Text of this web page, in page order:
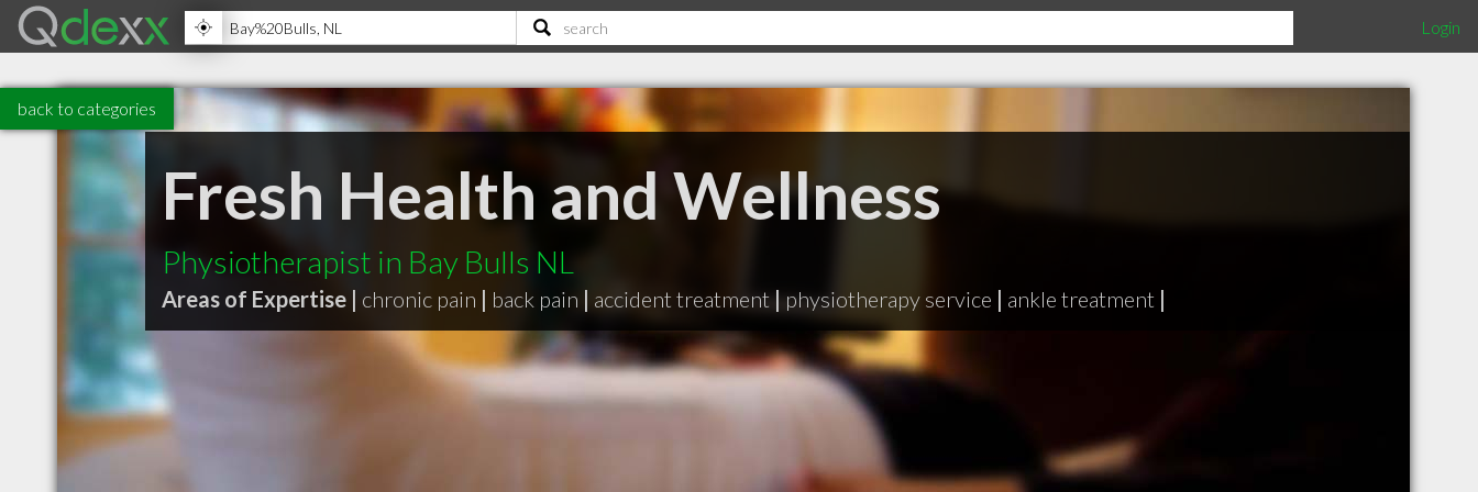
Login
back to categories
Fresh Health and Wellness
Physiotherapist in Bay Bulls NL
Areas of Expertise | chronic pain | back pain | accident treatment |physiotherapy service | ankle treatment |